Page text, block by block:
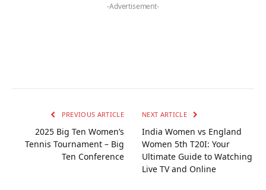
-Advertisement-
PREVIOUS ARTICLE
2025 Big Ten Women’s
Tennis Tournament – Big
Ten Conference
NEXT ARTICLE
India Women vs England
Women 5th T20I: Your
Ultimate Guide to Watching
Live TV and Online